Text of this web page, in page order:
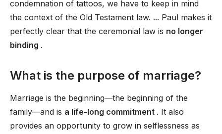
condemnation of tattoos, we have to keep in mind
the context of the Old Testament law. ... Paul makes it
perfectly clear that the ceremonial law is no longer
binding .
What is the purpose of marriage?
Marriage is the beginning—the beginning of the
family—and is a life-long commitment . It also
provides an opportunity to grow in selflessness as